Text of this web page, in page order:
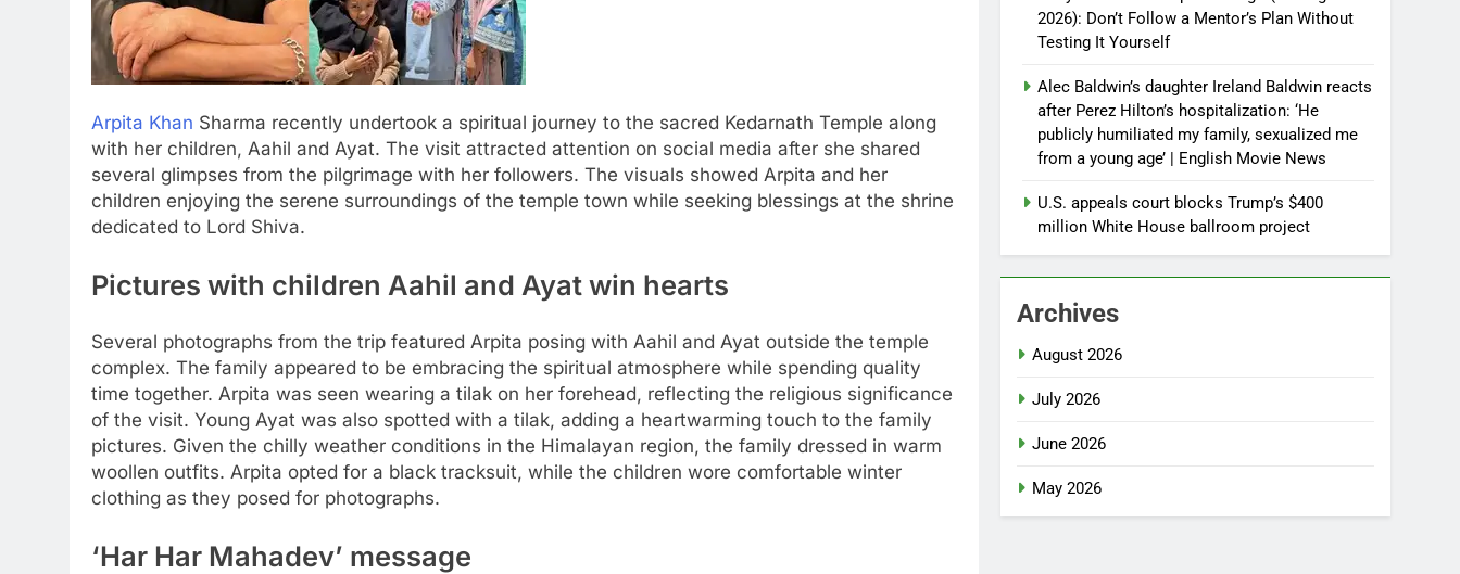
Arpita Khan Sharma recently undertook a spiritual journey to the sacred Kedarnath Temple along
with her children, Aahil and Ayat. The visit attracted attention on social media after she shared
several glimpses from the pilgrimage with her followers. The visuals showed Arpita and her
children enjoying the serene surroundings of the temple town while seeking blessings at the shrine
dedicated to Lord Shiva.
Pictures with children Aahil and Ayat win hearts
Several photographs from the trip featured Arpita posing with Aahil and Ayat outside the temple
complex. The family appeared to be embracing the spiritual atmosphere while spending quality
time together. Arpita was seen wearing a tilak on her forehead, reflecting the religious significance
of the visit. Young Ayat was also spotted with a tilak, adding a heartwarming touch to the family
pictures. Given the chilly weather conditions in the Himalayan region, the family dressed in warm
woollen outfits. Arpita opted for a black tracksuit, while the children wore comfortable winter
clothing as they posed for photographs.
‘Har Har Mahadev’ message
2026): Don’t Follow a Mentor’s Plan Without
Testing It Yourself
Alec Baldwin’s daughter Ireland Baldwin reacts
after Perez Hilton’s hospitalization: ‘He
publicly humiliated my family, sexualized me
from a young age’ | English Movie News
U.S. appeals court blocks Trump’s $400
million White House ballroom project
Archives
August 2026
July 2026
June 2026
May 2026